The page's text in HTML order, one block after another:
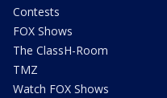
Contests
FOX Shows
The ClassH-Room
TMZ
Watch FOX Shows